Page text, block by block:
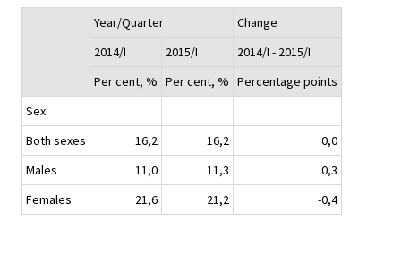
Year/Quarter
Change
2014/I
2015/I
2014/I - 2015/I
Per cent, % Per cent, % Percentage points
Sex
Both sexes
16,2 16,2
0,0
Males
11,0 11,3
0,3
Females
21,6 21,2 -0,4